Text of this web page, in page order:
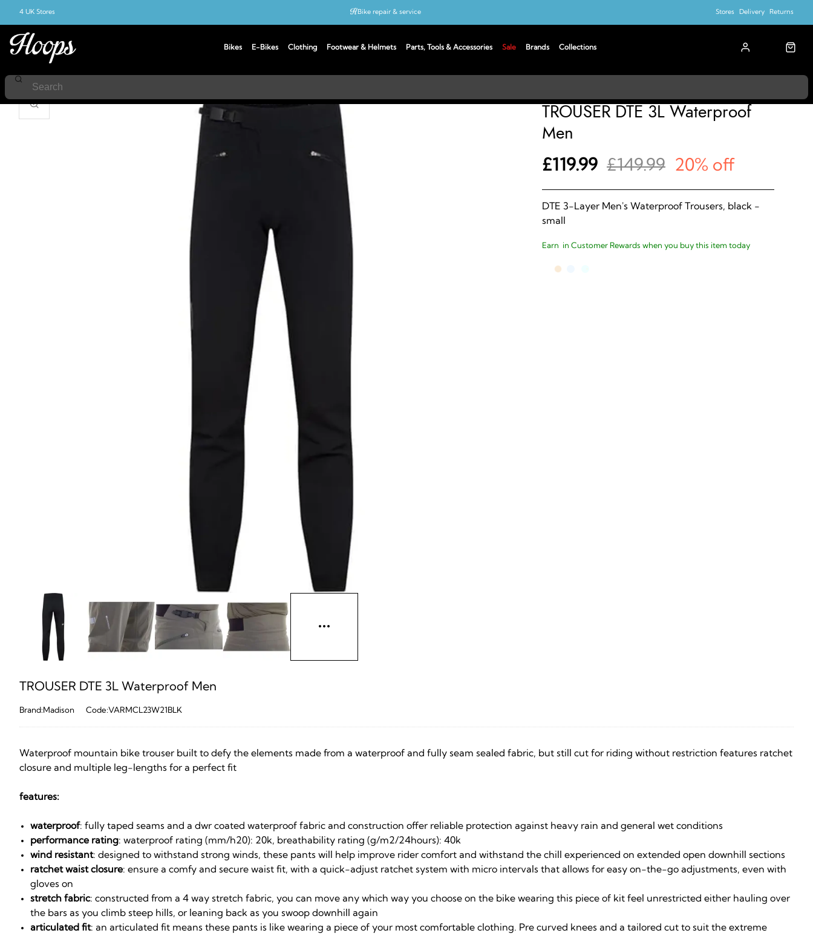
Bikes E-Bikes Clothing Footwear & Helmets Parts, Tools & Accessories Sale Brands Collections
4 UK Stores Bike repair & service Stores Delivery Returns
DTE 3-Layer Men's Waterproof Trousers, black -
small
TROUSER DTE 3L Waterproof
Men
£119.99 £149.99 20% off
Earn in Customer Rewards when you buy this item today
TROUSER DTE 3L Waterproof Men
Brand:Madison Code:VARMCL23W21BLK
Waterproof mountain bike trouser built to defy the elements made from a waterproof and fully seam sealed fabric, but still cut for riding without restriction features ratchet
closure and multiple leg-lengths for a perfect fit
features:
waterproof: fully taped seams and a dwr coated waterproof fabric and construction offer reliable protection against heavy rain and general wet conditions
performance rating: waterproof rating (mm/h20): 20k, breathability rating (g/m2/24hours): 40k
wind resistant: designed to withstand strong winds, these pants will help improve rider comfort and withstand the chill experienced on extended open downhill sections
ratchet waist closure: ensure a comfy and secure waist fit, with a quick-adjust ratchet system with micro intervals that allows for easy on-the-go adjustments, even with
gloves on
stretch fabric: constructed from a 4 way stretch fabric, you can move any which way you choose on the bike wearing this piece of kit feel unrestricted either hauling over
the bars as you climb steep hills, or leaning back as you swoop downhill again
articulated fit: an articulated fit means these pants is like wearing a piece of your most comfortable clothing. Pre curved knees and a tailored cut to suit the extreme